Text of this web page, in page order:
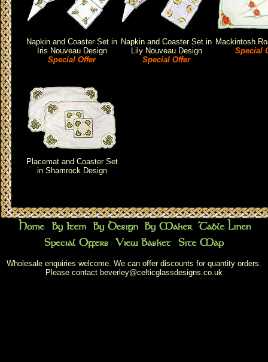
Napkin and Coaster Set in
Iris Nouveau Design
Special Offer
Napkin and Coaster Set in
Lily Nouveau Design
Special Offer
Mackintosh
Special
Placemat and Coaster Set
in Shamrock Design
Wholesale enquiries welcome. We can offer discounts for quantity orders.
Please contact beverley@celticglassdesigns.co.uk